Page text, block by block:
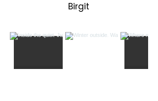
Birgit